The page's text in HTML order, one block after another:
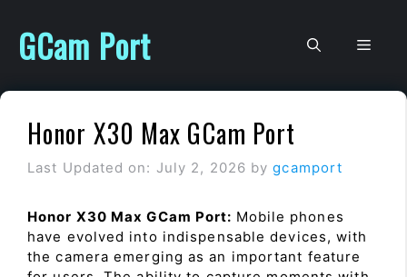
content
GCam Port
Honor X30 Max GCam Port
Last Updated on: July 2, 2026 bygcamport
Honor X30 Max GCam Port: Mobile phones
have evolved into indispensable devices, with
the camera emerging as an important feature